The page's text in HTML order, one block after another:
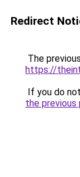
Redirect
The
https://
If you do
the previous